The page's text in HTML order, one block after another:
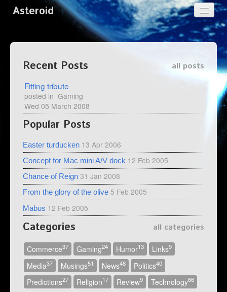
Asteroid
Tags
Archives
Recent Posts all posts
Fitting tribute
posted in Gaming
Wed 05 March 2008
Popular Posts
Easter turducken 13 Apr 2006
Concept for Mac mini A/V dock 12 Feb 2005
Chance of Reign 31 Jan 2008
From the glory of the olive 5 Feb 2005
Mabus 12 Feb 2005
Categories all categories
Commerce37 Gaming24 Humor13 Links9
Media37 Musings51 News48 Politics40
Predictions27 Religion17 Review9 Technology66